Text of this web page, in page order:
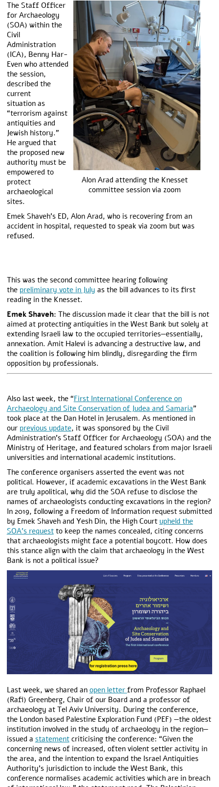
Alon Arad attending the Knesset
committee session via zoom
The Staff Officer
for Archaeology
(SOA) within the
Civil
Administration
(ICA), Benny Har-
Even who attended
the session,
described the
current
situation as
“terrorism against
antiquities and
Jewish history.”
He argued that
the proposed new
authority must be
empowered to
protect
archaeological
sites.
Emek Shaveh’s ED, Alon Arad, who is recovering from an
accident in hospital, requested to speak via zoom but was
refused.
This was the second committee hearing following
the preliminary vote in July as the bill advances to its first
reading in the Knesset.
Emek Shaveh: The discussion made it clear that the bill is not
aimed at protecting antiquities in the West Bank but solely at
extending Israeli law to the occupied territories—essentially,
annexation. Amit Halevi is advancing a destructive law, and
the coalition is following him blindly, disregarding the firm
opposition by professionals.
Also last week, the “First International Conference on
Archaeology and Site Conservation of Judea and Samaria”
took place at the Dan Hotel in Jerusalem. As mentioned in
our previous update, it was sponsored by the Civil
Administration’s Staff Officer for Archaeology (SOA) and the
Ministry of Heritage, and featured scholars from major Israeli
universities and international academic institutions.
The conference organisers asserted the event was not
political. However, if academic excavations in the West Bank
are truly apolitical, why did the SOA refuse to disclose the
names of archaeologists conducting excavations in the region?
In 2019, following a Freedom of Information request submitted
by Emek Shaveh and Yesh Din, the High Court upheld the
SOA’s requestto keep the names concealed, citing concerns
that archaeologists might face a potential boycott. How does
this stance align with the claim that archaeology in the West
Bank is not a political issue?
Last week, we shared an open letter from Professor Raphael
(Rafi) Greenberg, Chair of our Board and a professor of
archaeology at Tel Aviv University. During the conference,
the London based Palestine Exploration Fund (PEF) —the oldest
institution involved in the study of archaeology in the region—
issued a statementcriticising the conference: “Given the
concerning news of increased, often violent settler activity in
the area, and the intention to expand the Israel Antiquities
Authority’s jurisdiction to include the West Bank, this
conference normalises academic activities which are in breach